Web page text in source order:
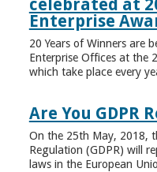
celebrated at
Enterprise
20 Years of Winners are
Enterprise Offices at the
which take place every
Are You GDPR
On the 25th May, 2018,
Regulation (GDPR) will
laws in the European